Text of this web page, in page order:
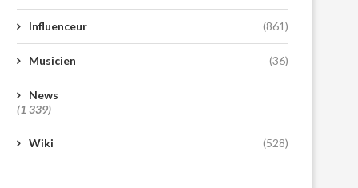
Influenceur (861)
Musicien (36)
News
(1 339)
Wiki (528)